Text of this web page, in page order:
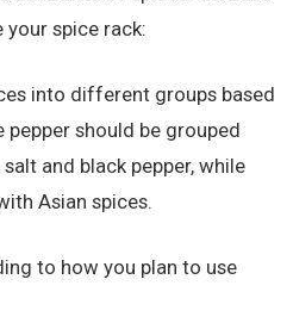
your spice rack:
into different groups based
pepper should be grouped
and black pepper, while
Asian spices.
to how you plan to use